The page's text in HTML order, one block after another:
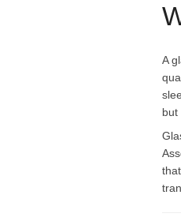
A
but